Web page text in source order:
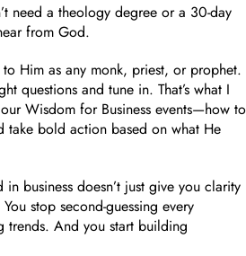
need a theology degree or a 30-day
from God.
to Him as any monk, priest, or prophet.
questions and tune in. That’s what I
Wisdom for Business events—how to
take bold action based on what He
business doesn’t just give you clarity
stop second-guessing every
trends. And you start building